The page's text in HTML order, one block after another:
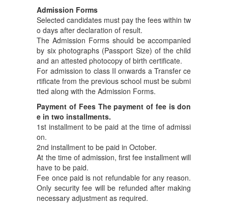
Admission Forms
Selected candidates must pay the fees within tw
o days after declaration of result.
The Admission Forms should be accompanied
by six photographs (Passport Size) of the child
and an attested photocopy of birth certificate.
For admission to class II onwards a Transfer ce
rtificate from the previous school must be submi
tted along with the Admission Forms.
Payment of Fees The payment of fee is don
e in two installments.
1st installment to be paid at the time of admissi
on.
2nd installment to be paid in October.
At the time of admission, first fee installment will
have to be paid.
Fee once paid is not refundable for any reason.
Only security fee will be refunded after making
necessary adjustment as required.